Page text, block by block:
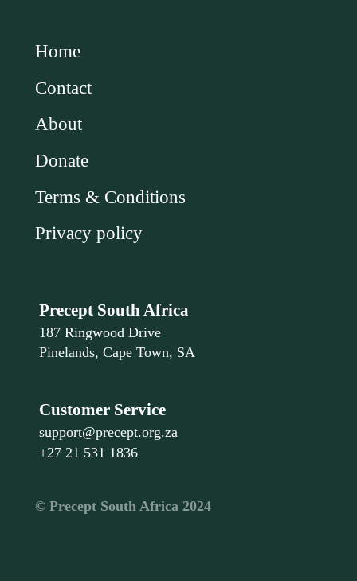
Home
Contact
About
Donate
Terms & Conditions
Privacy policy
Precept South Africa
187 Ringwood Drive
Pinelands, Cape Town, SA
Customer Service
support@precept.org.za
+27 21 531 1836
©️ Precept South Africa 2024